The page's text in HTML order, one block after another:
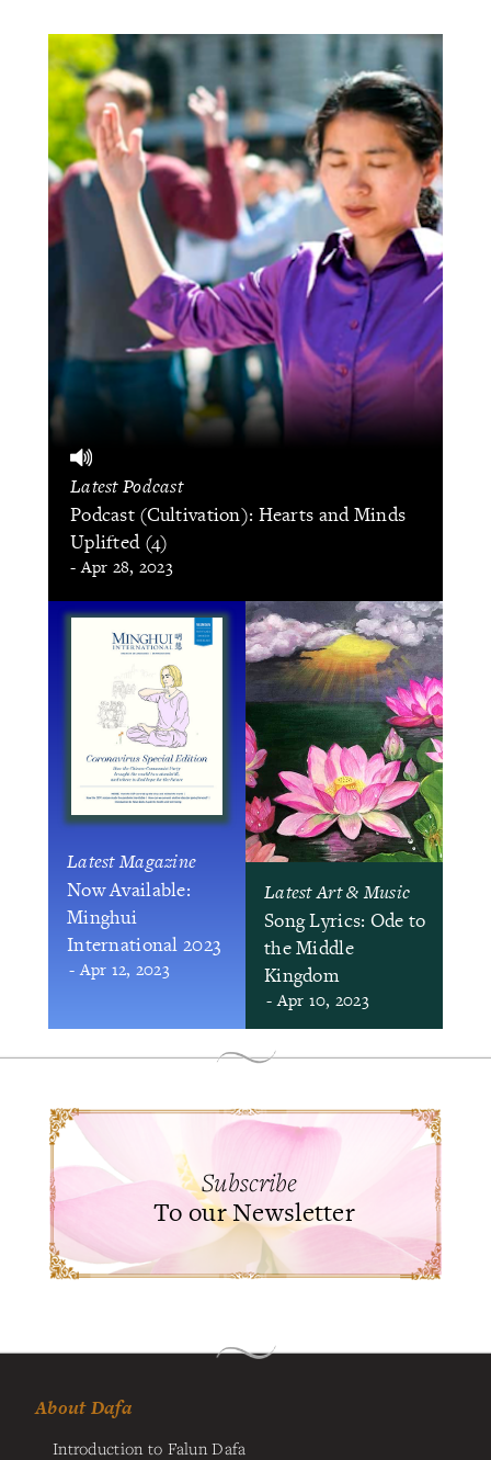
Latest Podcast
Podcast (Cultivation): Hearts and Minds
Uplifted (4)
- Apr 28, 2023
Latest Magazine
Now Available:
Minghui
International 2023
- Apr 12, 2023
Latest Art & Music
Song Lyrics: Ode to
the Middle
Kingdom
- Apr 10, 2023
Subscribe
To our Newsletter
About Dafa
Introduction to Falun Dafa